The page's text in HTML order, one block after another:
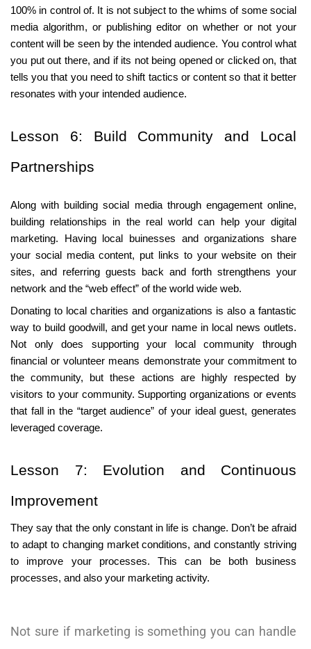
100% in control of. It is not subject to the whims of some social
media algorithm, or publishing editor on whether or not your
content will be seen by the intended audience. You control what
you put out there, and if its not being opened or clicked on, that
tells you that you need to shift tactics or content so that it better
resonates with your intended audience.
Lesson 6: Build Community and Local
Partnerships
Along with building social media through engagement online,
building relationships in the real world can help your digital
marketing. Having local buinesses and organizations share
your social media content, put links to your website on their
sites, and referring guests back and forth strengthens your
network and the “web effect” of the world wide web.
Donating to local charities and organizations is also a fantastic
way to build goodwill, and get your name in local news outlets.
Not only does supporting your local community through
financial or volunteer means demonstrate your commitment to
the community, but these actions are highly respected by
visitors to your community. Supporting organizations or events
that fall in the “target audience” of your ideal guest, generates
leveraged coverage.
Lesson 7: Evolution and Continuous
Improvement
They say that the only constant in life is change. Don’t be afraid
to adapt to changing market conditions, and constantly striving
to improve your processes. This can be both business
processes, and also your marketing activity.
Not sure if marketing is something you can handle